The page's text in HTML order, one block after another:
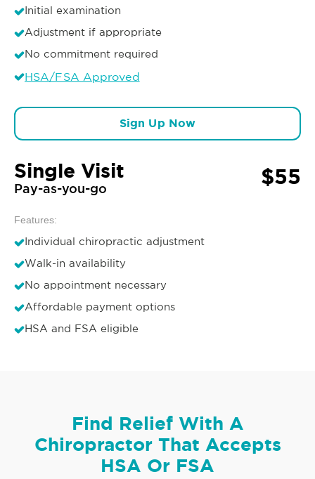
Initial examination
Adjustment if appropriate
No commitment required
HSA/FSA Approved
Sign Up Now
Single Visit
Pay-as-you-go $55
Features:
Individual chiropractic adjustment
Walk-in availability
No appointment necessary
Affordable payment options
HSA and FSA eligible
Find Relief With A
Chiropractor That Accepts
HSA Or FSA